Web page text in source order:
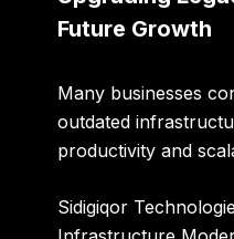
Future Growth
Many businesses
outdated
productivity and
Sidigiqor